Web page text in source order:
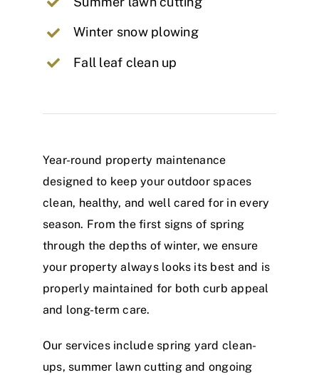
Winter snow plowing
Fall leaf clean up
Year-round property maintenance
designed to keep your outdoor spaces
clean, healthy, and well cared for in every
season. From the first signs of spring
through the depths of winter, we ensure
your property always looks its best and is
properly maintained for both curb appeal
and long-term care.
Our services include spring yard clean-
ups, summer lawn cutting and ongoing